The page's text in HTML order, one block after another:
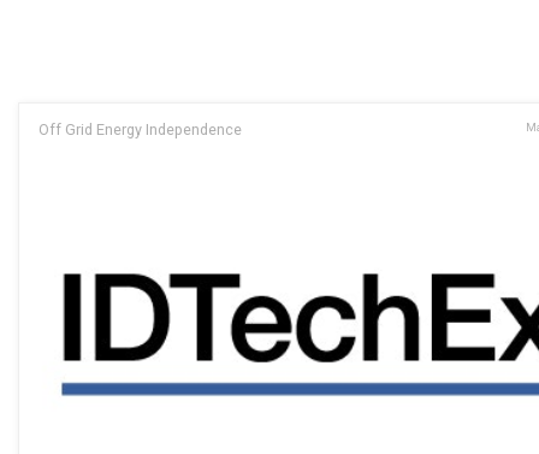
Off Grid Energy Independence